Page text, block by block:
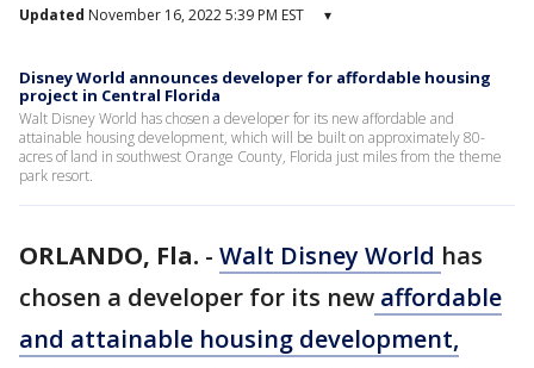
Updated November 16, 2022 5:39 PM EST ▾
Disney World announces developer for affordable housing
project in Central Florida
Walt Disney World has chosen a developer for its new affordable and
attainable housing development, which will be built on approximately 80-
acres of land in southwest Orange County, Florida just miles from the theme
park resort.
ORLANDO, Fla. - Walt Disney World has
chosen a developer for its new affordable
and attainable housing development,